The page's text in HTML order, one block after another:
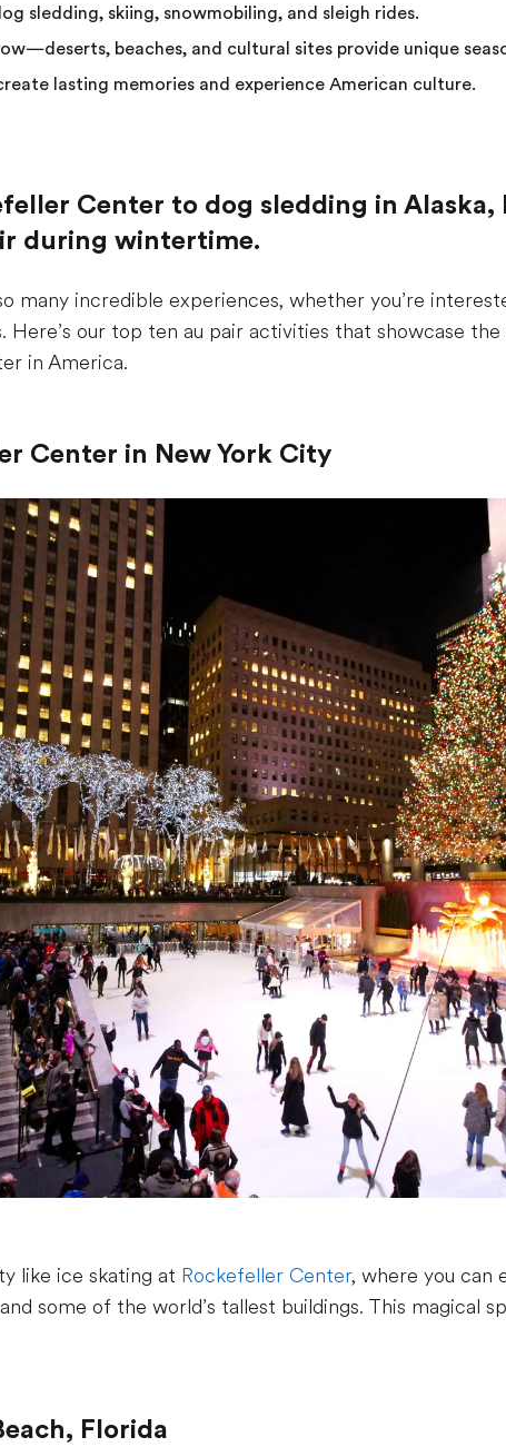
sledding, skiing, snowmobiling, and sleigh rides.
beaches, and cultural sites provide unique
lasting memories and experience American culture.
Center to dog sledding in Alaska,
during wintertime.
many incredible experiences, whether you’re
our top ten au pair activities that showcase the
in America.
Center in New York City
like ice skating at Rockefeller Center, where you can
some of the world’s tallest buildings. This magical
Florida